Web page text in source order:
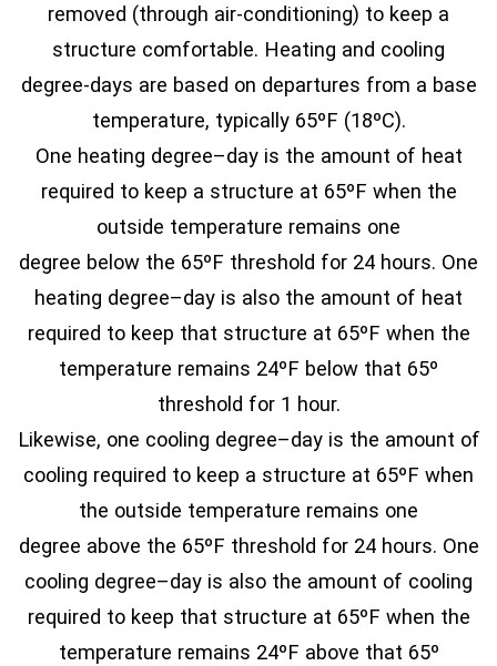
removed (through air-conditioning) to keep a
structure comfortable. Heating and cooling
degree-days are based on departures from a base
temperature, typically 65ºF (18ºC).
One heating degree–day is the amount of heat
required to keep a structure at 65ºF when the
outside temperature remains one
degree below the 65ºF threshold for 24 hours. One
heating degree–day is also the amount of heat
required to keep that structure at 65ºF when the
temperature remains 24ºF below that 65º
threshold for 1 hour.
Likewise, one cooling degree–day is the amount of
cooling required to keep a structure at 65ºF when
the outside temperature remains one
degree above the 65ºF threshold for 24 hours. One
cooling degree–day is also the amount of cooling
required to keep that structure at 65ºF when the
temperature remains 24ºF above that 65º